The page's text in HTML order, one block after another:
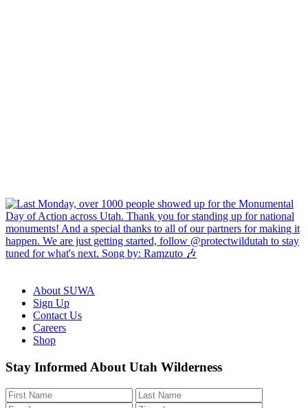
About SUWA
Sign Up
Contact Us
Careers
Shop
Like
us
on
Facebook
Follow
us
on
Bluesky
Find
us
on
Instagram
Watch
us
on
YouTube
Watch
us
on
TikTok
Stay Informed About Utah Wilderness